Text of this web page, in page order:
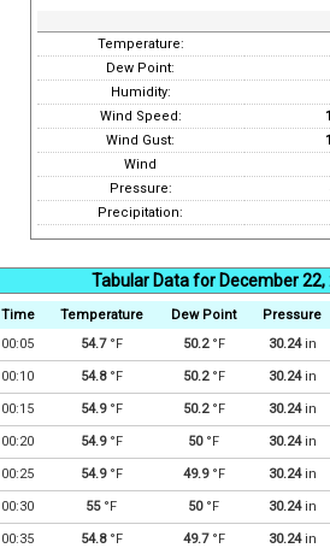
Temperature:
Dew Point:
Humidity:
Wind Speed:
Wind Gust:
Wind
Pressure:
Precipitation:
Tabular Data for December 22,
Time Temperature Dew Point
Pressure
00:05
54.7°F 50.2°F 30.24in
00:10 54.8°F 50.2°F 30.24in
00:15 54.9°F 50.2°F 30.24in
00:20 54.9°F 50°F 30.24in
00:25 54.9°F 49.9°F 30.24in
00:30 55°F 50°F 30.24in
00:35 54.8°F 49.7°F 30.24in